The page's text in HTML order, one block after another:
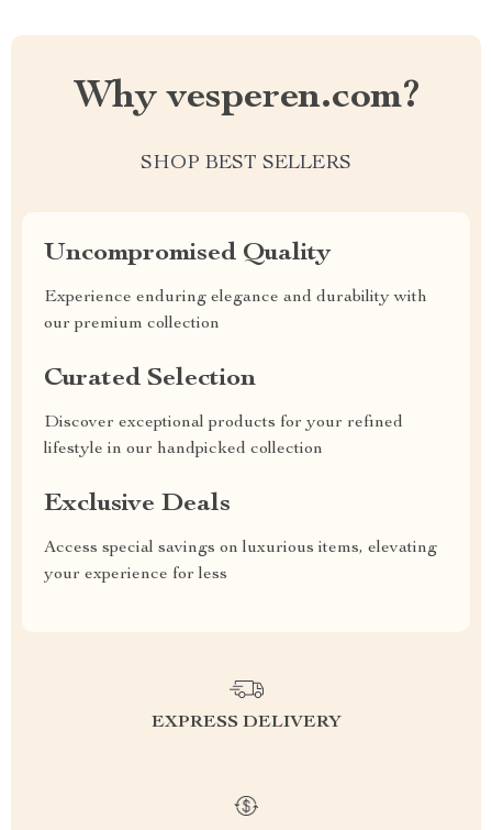
Why vesperen.com?
SHOP BEST SELLERS
Uncompromised Quality
Experience enduring elegance and durability with
our premium collection
Curated Selection
Discover exceptional products for your refined
lifestyle in our handpicked collection
Exclusive Deals
Access special savings on luxurious items, elevating
your experience for less
EXPRESS DELIVERY